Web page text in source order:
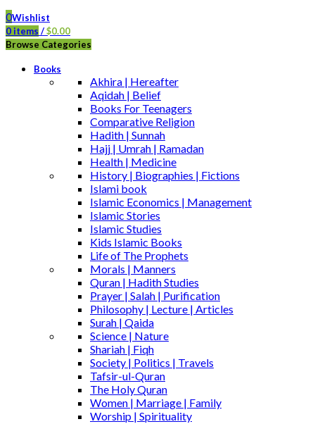
0Wishlist
0 items /$0.00
Browse Categories
Books
Akhira | Hereafter
Aqidah | Belief
Books For Teenagers
Comparative Religion
Hadith | Sunnah
Hajj | Umrah | Ramadan
Health | Medicine
History | Biographies | Fictions
Islami book
Islamic Economics | Management
Islamic Stories
Islamic Studies
Kids Islamic Books
Life of The Prophets
Morals | Manners
Quran | Hadith Studies
Prayer | Salah | Purification
Philosophy | Lecture | Articles
Surah | Qaida
Science | Nature
Shariah | Fiqh
Society | Politics | Travels
Tafsir-ul-Quran
The Holy Quran
Women | Marriage | Family
Worship | Spirituality